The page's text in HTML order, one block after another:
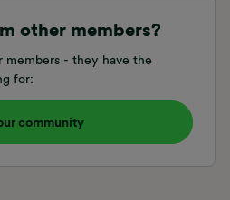
other members?
members - they have the
for:
community